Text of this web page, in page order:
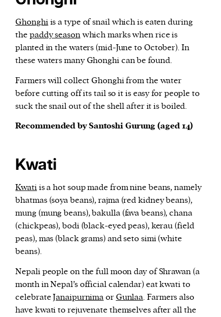
Ghonghiis a type of snail which is eaten during
the paddy seasonwhich marks when rice is
planted in the waters (mid-June to October). In
these waters many Ghonghi can be found.
Farmers will collect Ghonghi from the water
before cutting off its tail so it is easy for people to
suck the snail out of the shell after it is boiled.
Recommended by Santoshi Gurung (aged 14)
Kwati
Kwatiis a hot soup made from nine beans, namely
bhatmas (soya beans), rajma (red kidney beans),
mung (mung beans), bakulla (fava beans), chana
(chickpeas), bodi (black-eyed peas), kerau (field
peas), mas (black grams) and seto simi (white
beans).
Nepali people on the full moon day of Shrawan (a
month in Nepal’s official calendar) eat kwati to
celebrateJanaipurnimaor Gunlaa. Farmers also
have kwati to rejuvenate themselves after all the